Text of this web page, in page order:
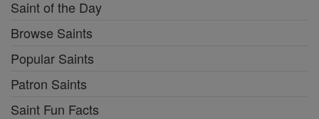
Saint of the Day
Browse Saints
Popular Saints
Patron Saints
Saint Fun Facts